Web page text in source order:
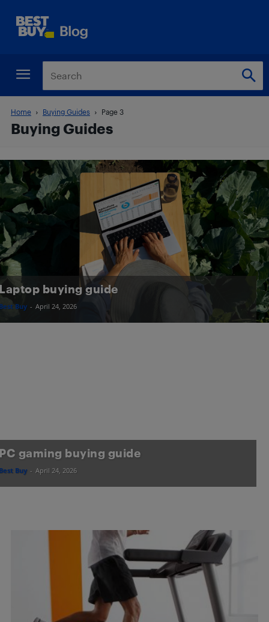
Home Buying Guides Page 3
Buying Guides
buying guide
Buy - April 24, 2026
gaming buying guide
Buy - April 24, 2026